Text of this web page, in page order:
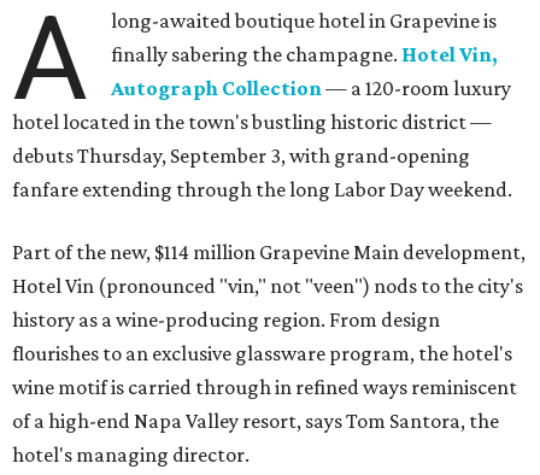
A
long-awaited boutique hotel in Grapevine is
finally sabering the champagne. Hotel Vin,
Autograph Collection— a 120-room luxury
hotel located in the town's bustling historic district —
debuts Thursday, September 3, with grand-opening
fanfare extending through the long Labor Day weekend.
Part of the new, $114 million Grapevine Main development,
Hotel Vin (pronounced "vin," not "veen") nods to the city's
history as a wine-producing region. From design
flourishes to an exclusive glassware program, the hotel's
wine motif is carried through in refined ways reminiscent
of a high-end Napa Valley resort, says Tom Santora, the
hotel's managing director.